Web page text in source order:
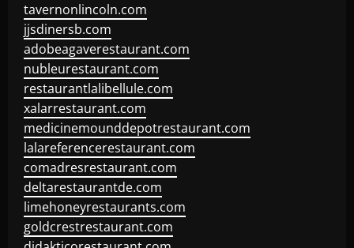
tavernonlincoln.com
jjsdinersb.com
adobeagaverestaurant.com
nubleurestaurant.com
restaurantlalibellule.com
xalarrestaurant.com
medicinemounddepotrestaurant.com
lalareferencerestaurant.com
comadresrestaurant.com
deltarestaurantde.com
limehoneyrestaurants.com
goldcrestrestaurant.com